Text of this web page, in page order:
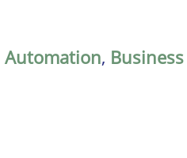
Automation, Business